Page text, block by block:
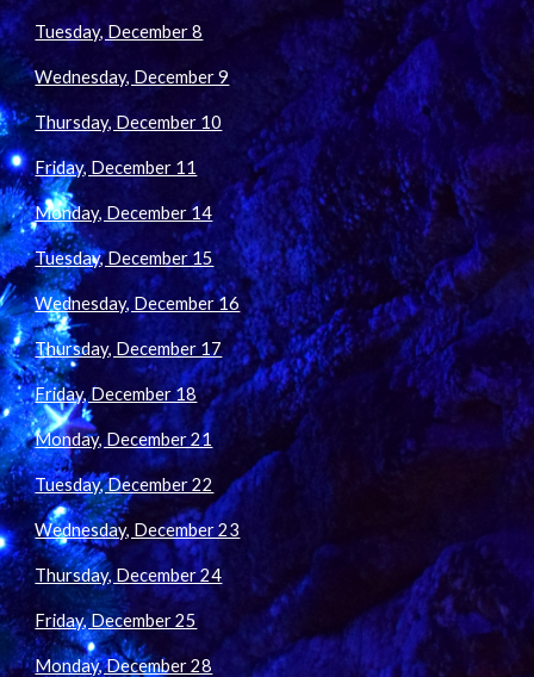
Tuesday, December 8
Wednesday, December 9
Thursday, December 10
Friday, December 11
Monday, December 14
Tuesday, December 15
Wednesday, December 16
Thursday, December 17
Friday, December 18
Monday, December 21
Tuesday, December 22
Wednesday, December 23
Thursday, December 24
Friday, December 25
Monday, December 28